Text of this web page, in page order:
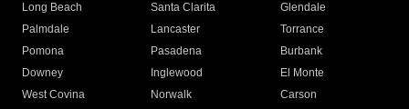
Long Beach
Santa Clarita
Glendale
Palmdale
Lancaster
Torrance
Pomona
Pasadena
Burbank
Downey
Inglewood
El Monte
West Covina
Norwalk
Carson